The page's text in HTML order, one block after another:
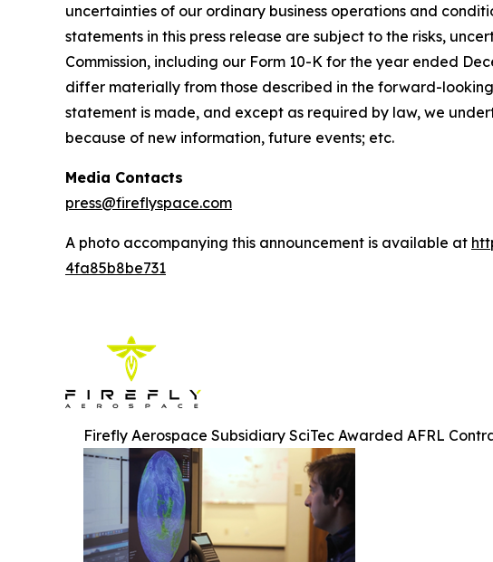
uncertainties of our ordinary business operations and
statements in this press release are subject to the risks,
Commission, including our Form 10-K for the year ended
differ materially from those described in the forward-
statement is made, and except as required by law, we
because of new information, future events; etc.
Media Contacts
press@fireflyspace.com
A photo accompanying this announcement is available at
4fa85b8be731
Firefly Aerospace Subsidiary SciTec Awarded AFRL